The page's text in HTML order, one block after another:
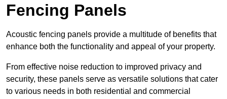
Fencing Panels
Acoustic fencing panels provide a multitude of benefits that
enhance both the functionality and appeal of your property.
From effective noise reduction to improved privacy and
security, these panels serve as versatile solutions that cater
to various needs in both residential and commercial